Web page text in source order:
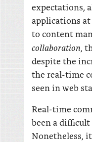
expectations,
applications
to content
collaboration,
despite the
the real-time
seen in web
Real-time
been a
Nonetheless,